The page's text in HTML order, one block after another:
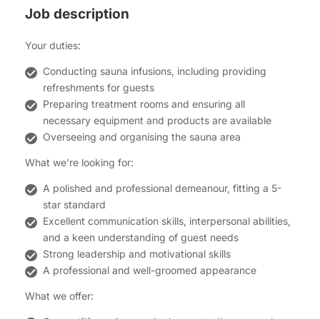
Job description
Your duties:
Conducting sauna infusions, including providing
refreshments for guests
Preparing treatment rooms and ensuring all
necessary equipment and products are available
Overseeing and organising the sauna area
What we’re looking for:
A polished and professional demeanour, fitting a 5-
star standard
Excellent communication skills, interpersonal abilities,
and a keen understanding of guest needs
Strong leadership and motivational skills
A professional and well-groomed appearance
What we offer: